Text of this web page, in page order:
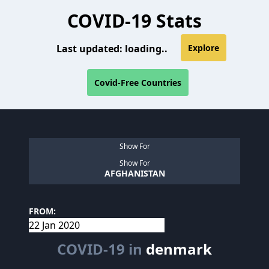
COVID-19 Stats
Last updated: loading.. Explore
Covid-Free Countries
Show For
Show For
AFGHANISTAN
FROM:
COVID-19 in denmark